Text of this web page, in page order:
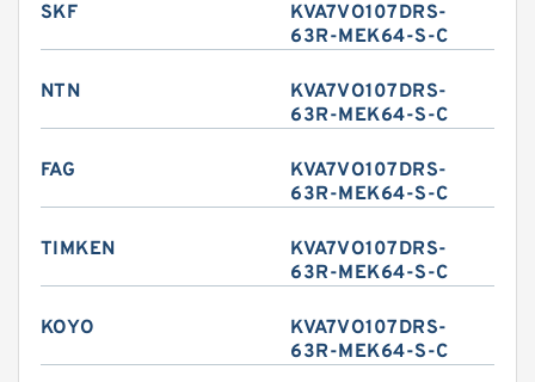
SKF
KVA7VO107DRS-
63R-MEK64-S-C
NTN
KVA7VO107DRS-
63R-MEK64-S-C
FAG
KVA7VO107DRS-
63R-MEK64-S-C
TIMKEN
KVA7VO107DRS-
63R-MEK64-S-C
KOYO
KVA7VO107DRS-
63R-MEK64-S-C